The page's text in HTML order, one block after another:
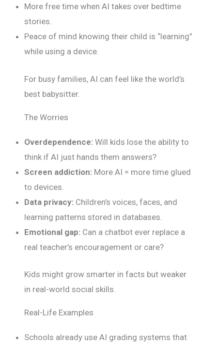
More free time when AI takes over bedtime
stories.
Peace of mind knowing their child is “learning”
while using a device.
For busy families, AI can feel like the world’s
best babysitter.
The Worries
Overdependence: Will kids lose the ability to
think if AI just hands them answers?
Screen addiction: More AI = more time glued
to devices.
Data privacy: Children’s voices, faces, and
learning patterns stored in databases.
Emotional gap: Can a chatbot ever replace a
real teacher’s encouragement or care?
Kids might grow smarter in facts but weaker
in real-world social skills.
Real-Life Examples
Schools already use AI grading systems that